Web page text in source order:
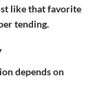
like that favorite
tending.
depends on